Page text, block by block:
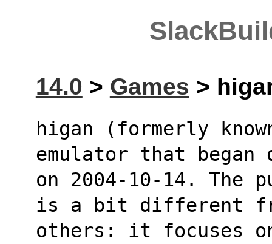
14.0 > Games >
higan (formerly
emulator that began
on 2004-10-14. The
is a bit different
others: it focuses